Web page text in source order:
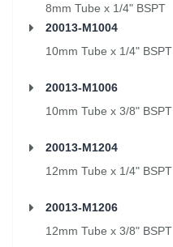
8mm Tube x 1/4" BSPT
20013-M1004
10mm Tube x 1/4" BSPT
20013-M1006
10mm Tube x 3/8" BSPT
20013-M1204
12mm Tube x 1/4" BSPT
20013-M1206
12mm Tube x 3/8" BSPT